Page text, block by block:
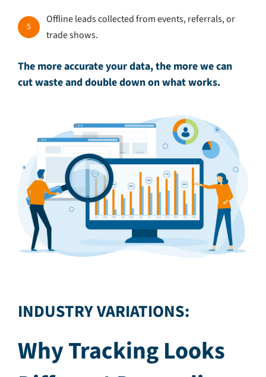
5
Offline leads collected from events, referrals, or
trade shows.
The more accurate your data, the more we can
cut waste and double down on what works.
INDUSTRY VARIATIONS:
Why Tracking Looks